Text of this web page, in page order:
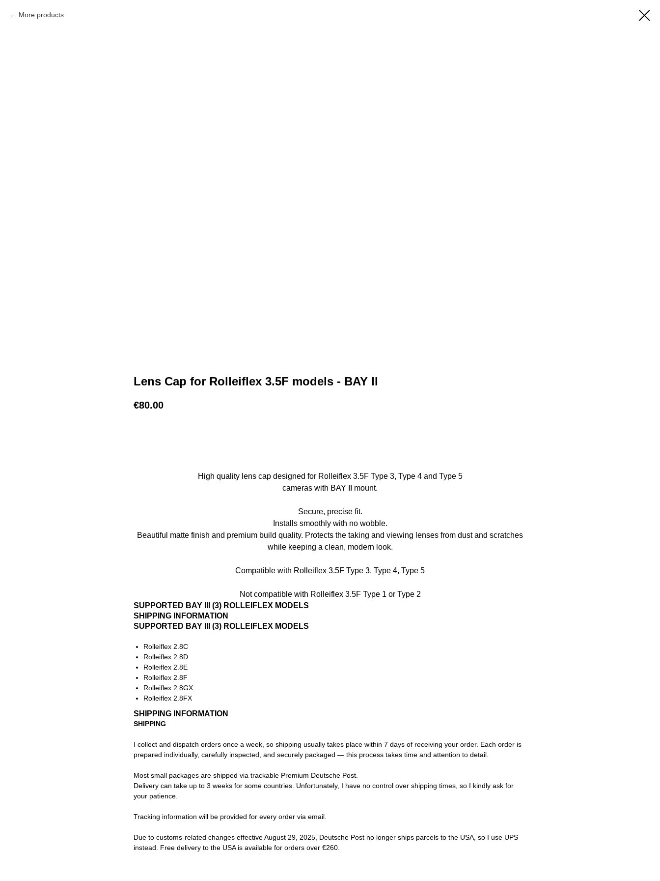
More products
Lens Cap for Rolleiflex 3.5F models - BAY II
€80.00
High quality lens cap designed for Rolleiflex 3.5F Type 3, Type 4 and Type 5
cameras with BAY II mount.
Secure, precise fit.
Installs smoothly with no wobble.
Beautiful matte finish and premium build quality. Protects the taking and viewing lenses from dust and scratches
while keeping a clean, modern look.
Compatible with Rolleiflex 3.5F Type 3, Type 4, Type 5
Not compatible with Rolleiflex 3.5F Type 1 or Type 2
SUPPORTED BAY III (3) ROLLEIFLEX MODELS
SHIPPING INFORMATION
SUPPORTED BAY III (3) ROLLEIFLEX MODELS
Rolleiflex 2.8C
Rolleiflex 2.8D
Rolleiflex 2.8E
Rolleiflex 2.8F
Rolleiflex 2.8GX
Rolleiflex 2.8FX
SHIPPING INFORMATION
SHIPPING
I collect and dispatch orders once a week, so shipping usually takes place within 7 days of receiving your order. Each order is
prepared individually, carefully inspected, and securely packaged — this process takes time and attention to detail.
Most small packages are shipped via trackable Premium Deutsche Post.
Delivery can take up to 3 weeks for some countries. Unfortunately, I have no control over shipping times, so I kindly ask for
your patience.
Tracking information will be provided for every order via email.
Due to customs-related changes effective August 29, 2025, Deutsche Post no longer ships parcels to the USA, so I use UPS
instead. Free delivery to the USA is available for orders over €260.